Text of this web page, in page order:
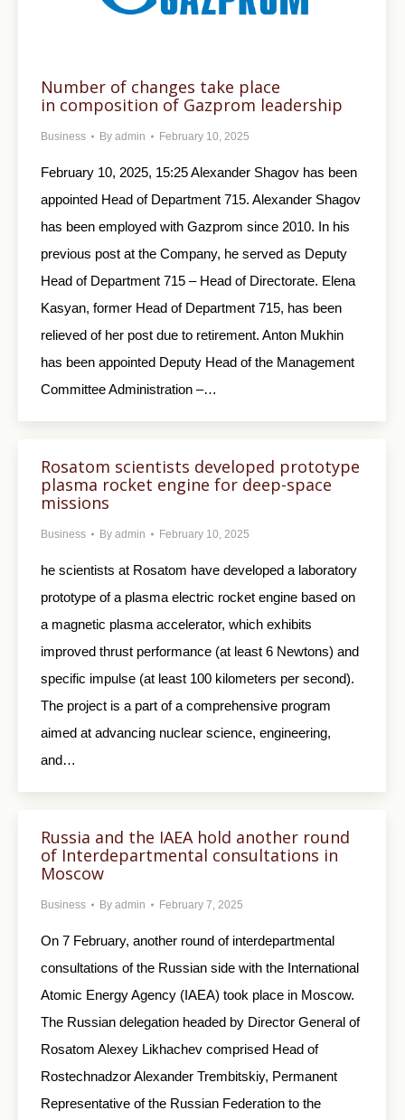
Number of changes take place
in composition of Gazprom leadership
Business By admin February 10, 2025
February 10, 2025, 15:25 Alexander Shagov has been
appointed Head of Department 715. Alexander Shagov
has been employed with Gazprom since 2010. In his
previous post at the Company, he served as Deputy
Head of Department 715 – Head of Directorate. Elena
Kasyan, former Head of Department 715, has been
relieved of her post due to retirement. Anton Mukhin
has been appointed Deputy Head of the Management
Committee Administration –…
Rosatom scientists developed prototype
plasma rocket engine for deep-space
missions
Business By admin February 10, 2025
he scientists at Rosatom have developed a laboratory
prototype of a plasma electric rocket engine based on
a magnetic plasma accelerator, which exhibits
improved thrust performance (at least 6 Newtons) and
specific impulse (at least 100 kilometers per second).
The project is a part of a comprehensive program
aimed at advancing nuclear science, engineering,
and…
Russia and the IAEA hold another round
of Interdepartmental consultations in
Moscow
Business By admin February 7, 2025
On 7 February, another round of interdepartmental
consultations of the Russian side with the International
Atomic Energy Agency (IAEA) took place in Moscow.
The Russian delegation headed by Director General of
Rosatom Alexey Likhachev comprised Head of
Rostechnadzor Alexander Trembitskiy, Permanent
Representative of the Russian Federation to the